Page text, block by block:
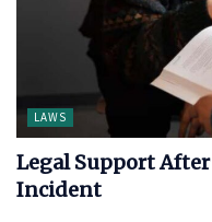
LAWS
Legal Support
Incident